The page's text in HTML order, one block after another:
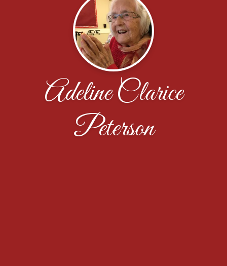
Adeline Clarice
Peterson